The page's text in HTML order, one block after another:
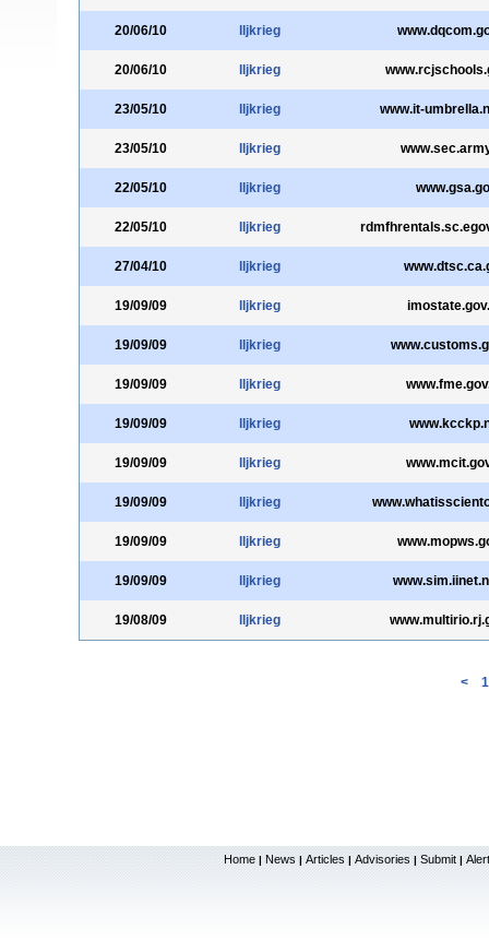
20/06/10 lljkrieg
20/06/10 lljkrieg
23/05/10 lljkrieg www.it-
23/05/10 lljkrieg
22/05/10 lljkrieg
22/05/10 lljkrieg
27/04/10 lljkrieg
19/09/09 lljkrieg
19/09/09 lljkrieg
19/09/09 lljkrieg
19/09/09 lljkrieg
19/09/09 lljkrieg
19/09/09 lljkrieg
19/09/09 lljkrieg
19/09/09 lljkrieg
19/08/09 lljkrieg
< 1
Home | News | Articles | Advisories | Submit |